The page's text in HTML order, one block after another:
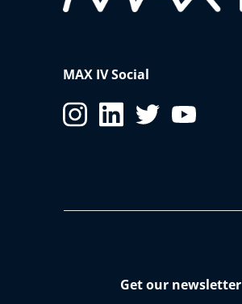
MAX IV Social
Get our newsletter